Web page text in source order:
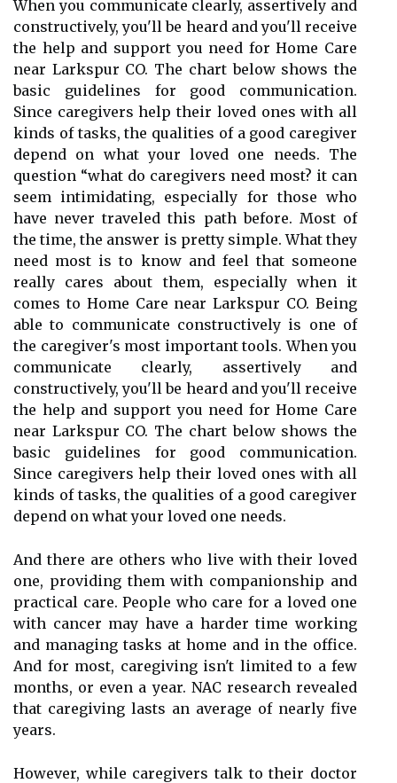
When you communicate clearly, assertively and
constructively, you'll be heard and you'll receive
the help and support you need for Home Care
near Larkspur CO. The chart below shows the
basic guidelines for good communication.
Since caregivers help their loved ones with all
kinds of tasks, the qualities of a good caregiver
depend on what your loved one needs. The
question “what do caregivers need most? it can
seem intimidating, especially for those who
have never traveled this path before. Most of
the time, the answer is pretty simple. What they
need most is to know and feel that someone
really cares about them, especially when it
comes to Home Care near Larkspur CO. Being
able to communicate constructively is one of
the caregiver's most important tools. When you
communicate clearly, assertively and
constructively, you'll be heard and you'll receive
the help and support you need for Home Care
near Larkspur CO. The chart below shows the
basic guidelines for good communication.
Since caregivers help their loved ones with all
kinds of tasks, the qualities of a good caregiver
depend on what your loved one needs.
And there are others who live with their loved
one, providing them with companionship and
practical care. People who care for a loved one
with cancer may have a harder time working
and managing tasks at home and in the office.
And for most, caregiving isn't limited to a few
months, or even a year. NAC research revealed
that caregiving lasts an average of nearly five
years.
However, while caregivers talk to their doctor